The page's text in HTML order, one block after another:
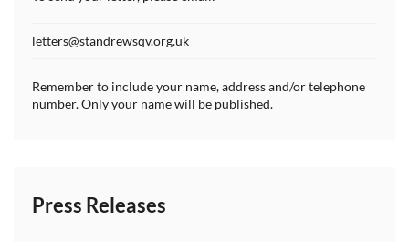
letters@standrewsqv.org.uk
Remember to include your name, address and/or telephone
number. Only your name will be published.
Press Releases